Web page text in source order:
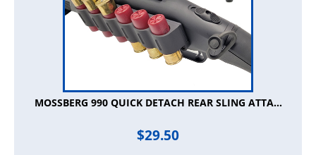
MOSSBERG 990 QUICK DETACH REAR SLING ATTA...
$29.50